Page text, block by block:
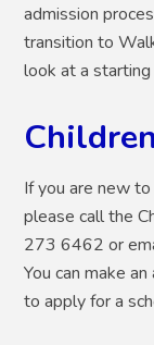
admission
transition to
look at a
If you are new
please call the
273 6462 or
You can make
to apply for a